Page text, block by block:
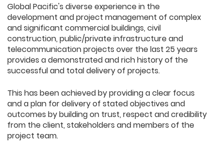
Global Pacific's diverse experience in the
development and project management of complex
and significant commercial buildings, civil
construction, public/private infrastructure and
telecommunication projects over the last 25 years
provides a demonstrated and rich history of the
successful and total delivery of projects.
This has been achieved by providing a clear focus
and a plan for delivery of stated objectives and
outcomes by building on trust, respect and credibility
from the client, stakeholders and members of the
project team.